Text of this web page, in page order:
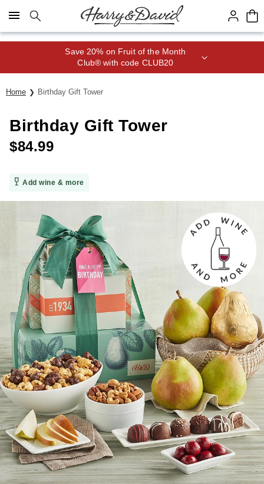
Click here to skip to main page content.
Save 20% on Fruit of the Month
Club® with code CLUB20
Home Birthday Gift Tower
Birthday Gift Tower
$84.99
Add wine & more